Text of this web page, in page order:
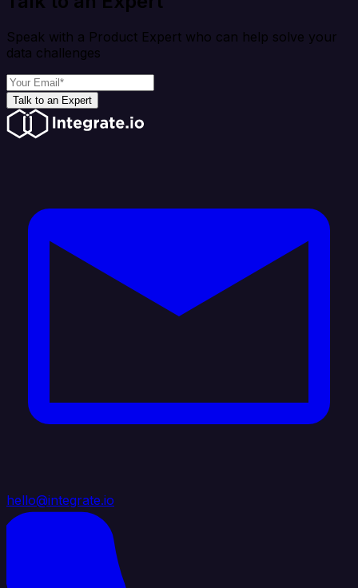
Speak with a Product Expert who can help solve your
data challenges
Talk to an Expert
hello@integrate.io